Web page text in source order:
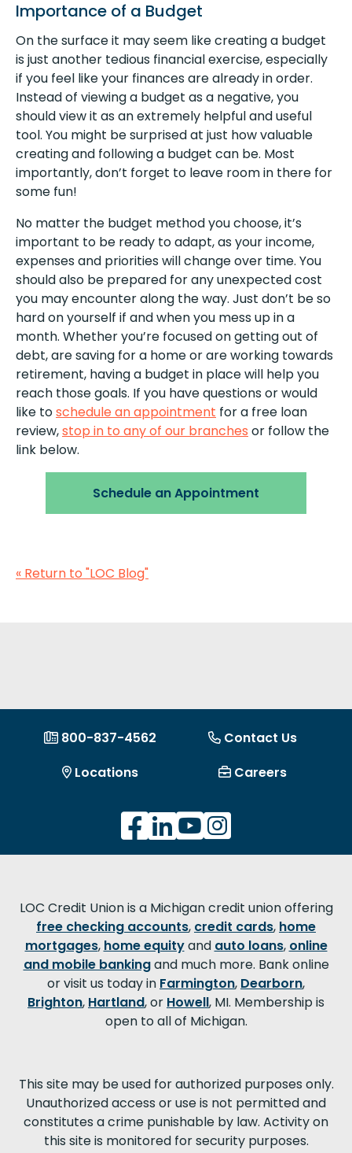
Importance of a Budget
On the surface it may seem like creating a budget
is just another tedious financial exercise, especially
if you feel like your finances are already in order.
Instead of viewing a budget as a negative, you
should view it as an extremely helpful and useful
tool. You might be surprised at just how valuable
creating and following a budget can be. Most
importantly, don’t forget to leave room in there for
some fun!
No matter the budget method you choose, it’s
important to be ready to adapt, as your income,
expenses and priorities will change over time. You
should also be prepared for any unexpected cost
you may encounter along the way. Just don’t be so
hard on yourself if and when you mess up in a
month. Whether you’re focused on getting out of
debt, are saving for a home or are working towards
retirement, having a budget in place will help you
reach those goals. If you have questions or would
like toschedule an appointment for a free loan
review,stop in to any of our branches or follow the
link below.
Schedule an Appointment
« Return to "LOC Blog"
800-837-4562
Contact Us
Locations
Careers
LOC Credit Union is a Michigan credit union offering
free checking accounts, credit cards, home
mortgages, home equityand auto loans, online
and mobile bankingand much more. Bank online
or visit us today in Farmington, Dearborn,
Brighton, Hartland, or Howell, MI. Membership is
open to all of Michigan.
This site may be used for authorized purposes only.
Unauthorized access or use is not permitted and
constitutes a crime punishable by law. Activity on
this site is monitored for security purposes.